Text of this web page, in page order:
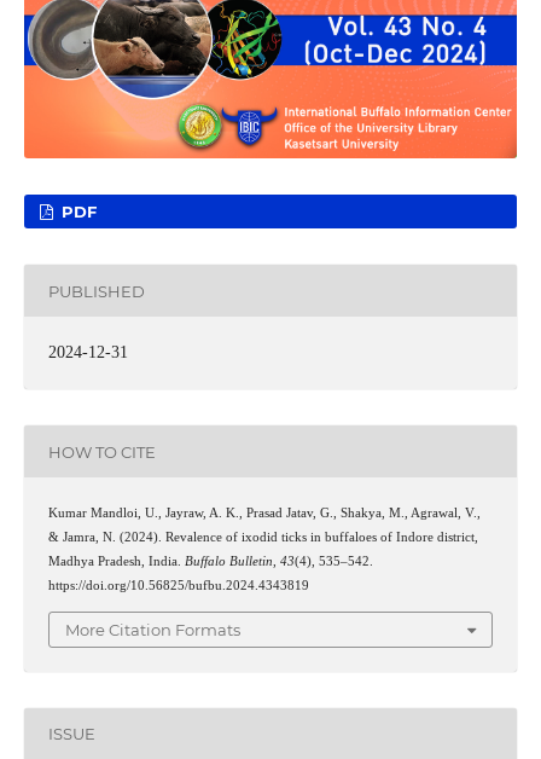
PDF
PUBLISHED
2024-12-31
HOW TO CITE
Kumar Mandloi, U., Jayraw, A. K., Prasad Jatav, G., Shakya, M., Agrawal, V.,
& Jamra, N. (2024). Revalence of ixodid ticks in buffaloes of Indore district,
Madhya Pradesh, India. Buffalo Bulletin, 43(4), 535–542.
https://doi.org/10.56825/bufbu.2024.4343819
More Citation Formats
ISSUE